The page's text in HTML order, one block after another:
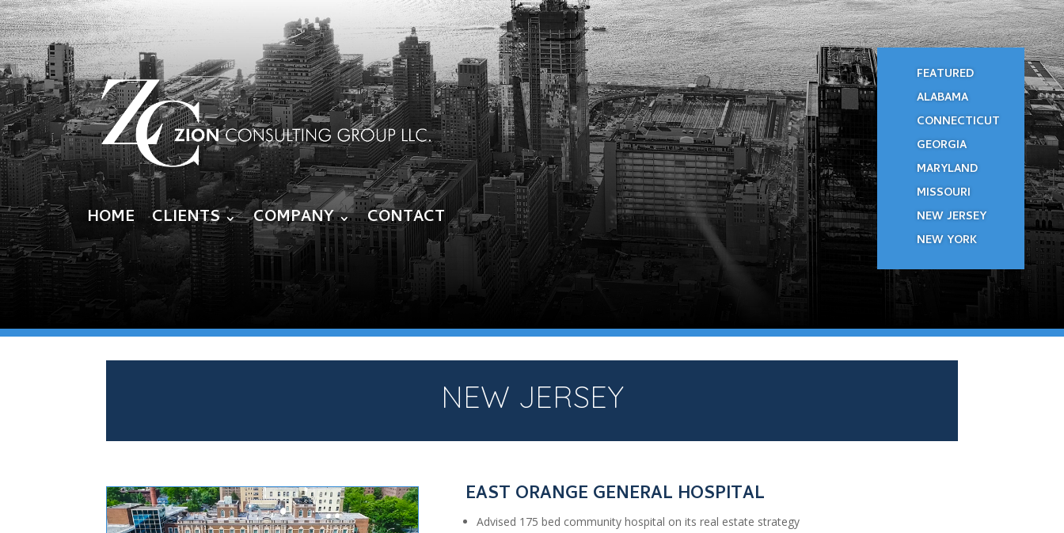
HOME CLIENTS COMPANY CONTACT
FEATURED
ALABAMA
CONNECTICUT
GEORGIA
MARYLAND
MISSOURI
NEW JERSEY
NEW YORK
NEW JERSEY
EAST ORANGE GENERAL HOSPITAL
Advised 175 bed community hospital on its real estate strategy